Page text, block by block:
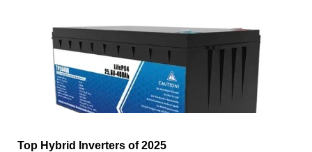
Top Hybrid Inverters of 2025